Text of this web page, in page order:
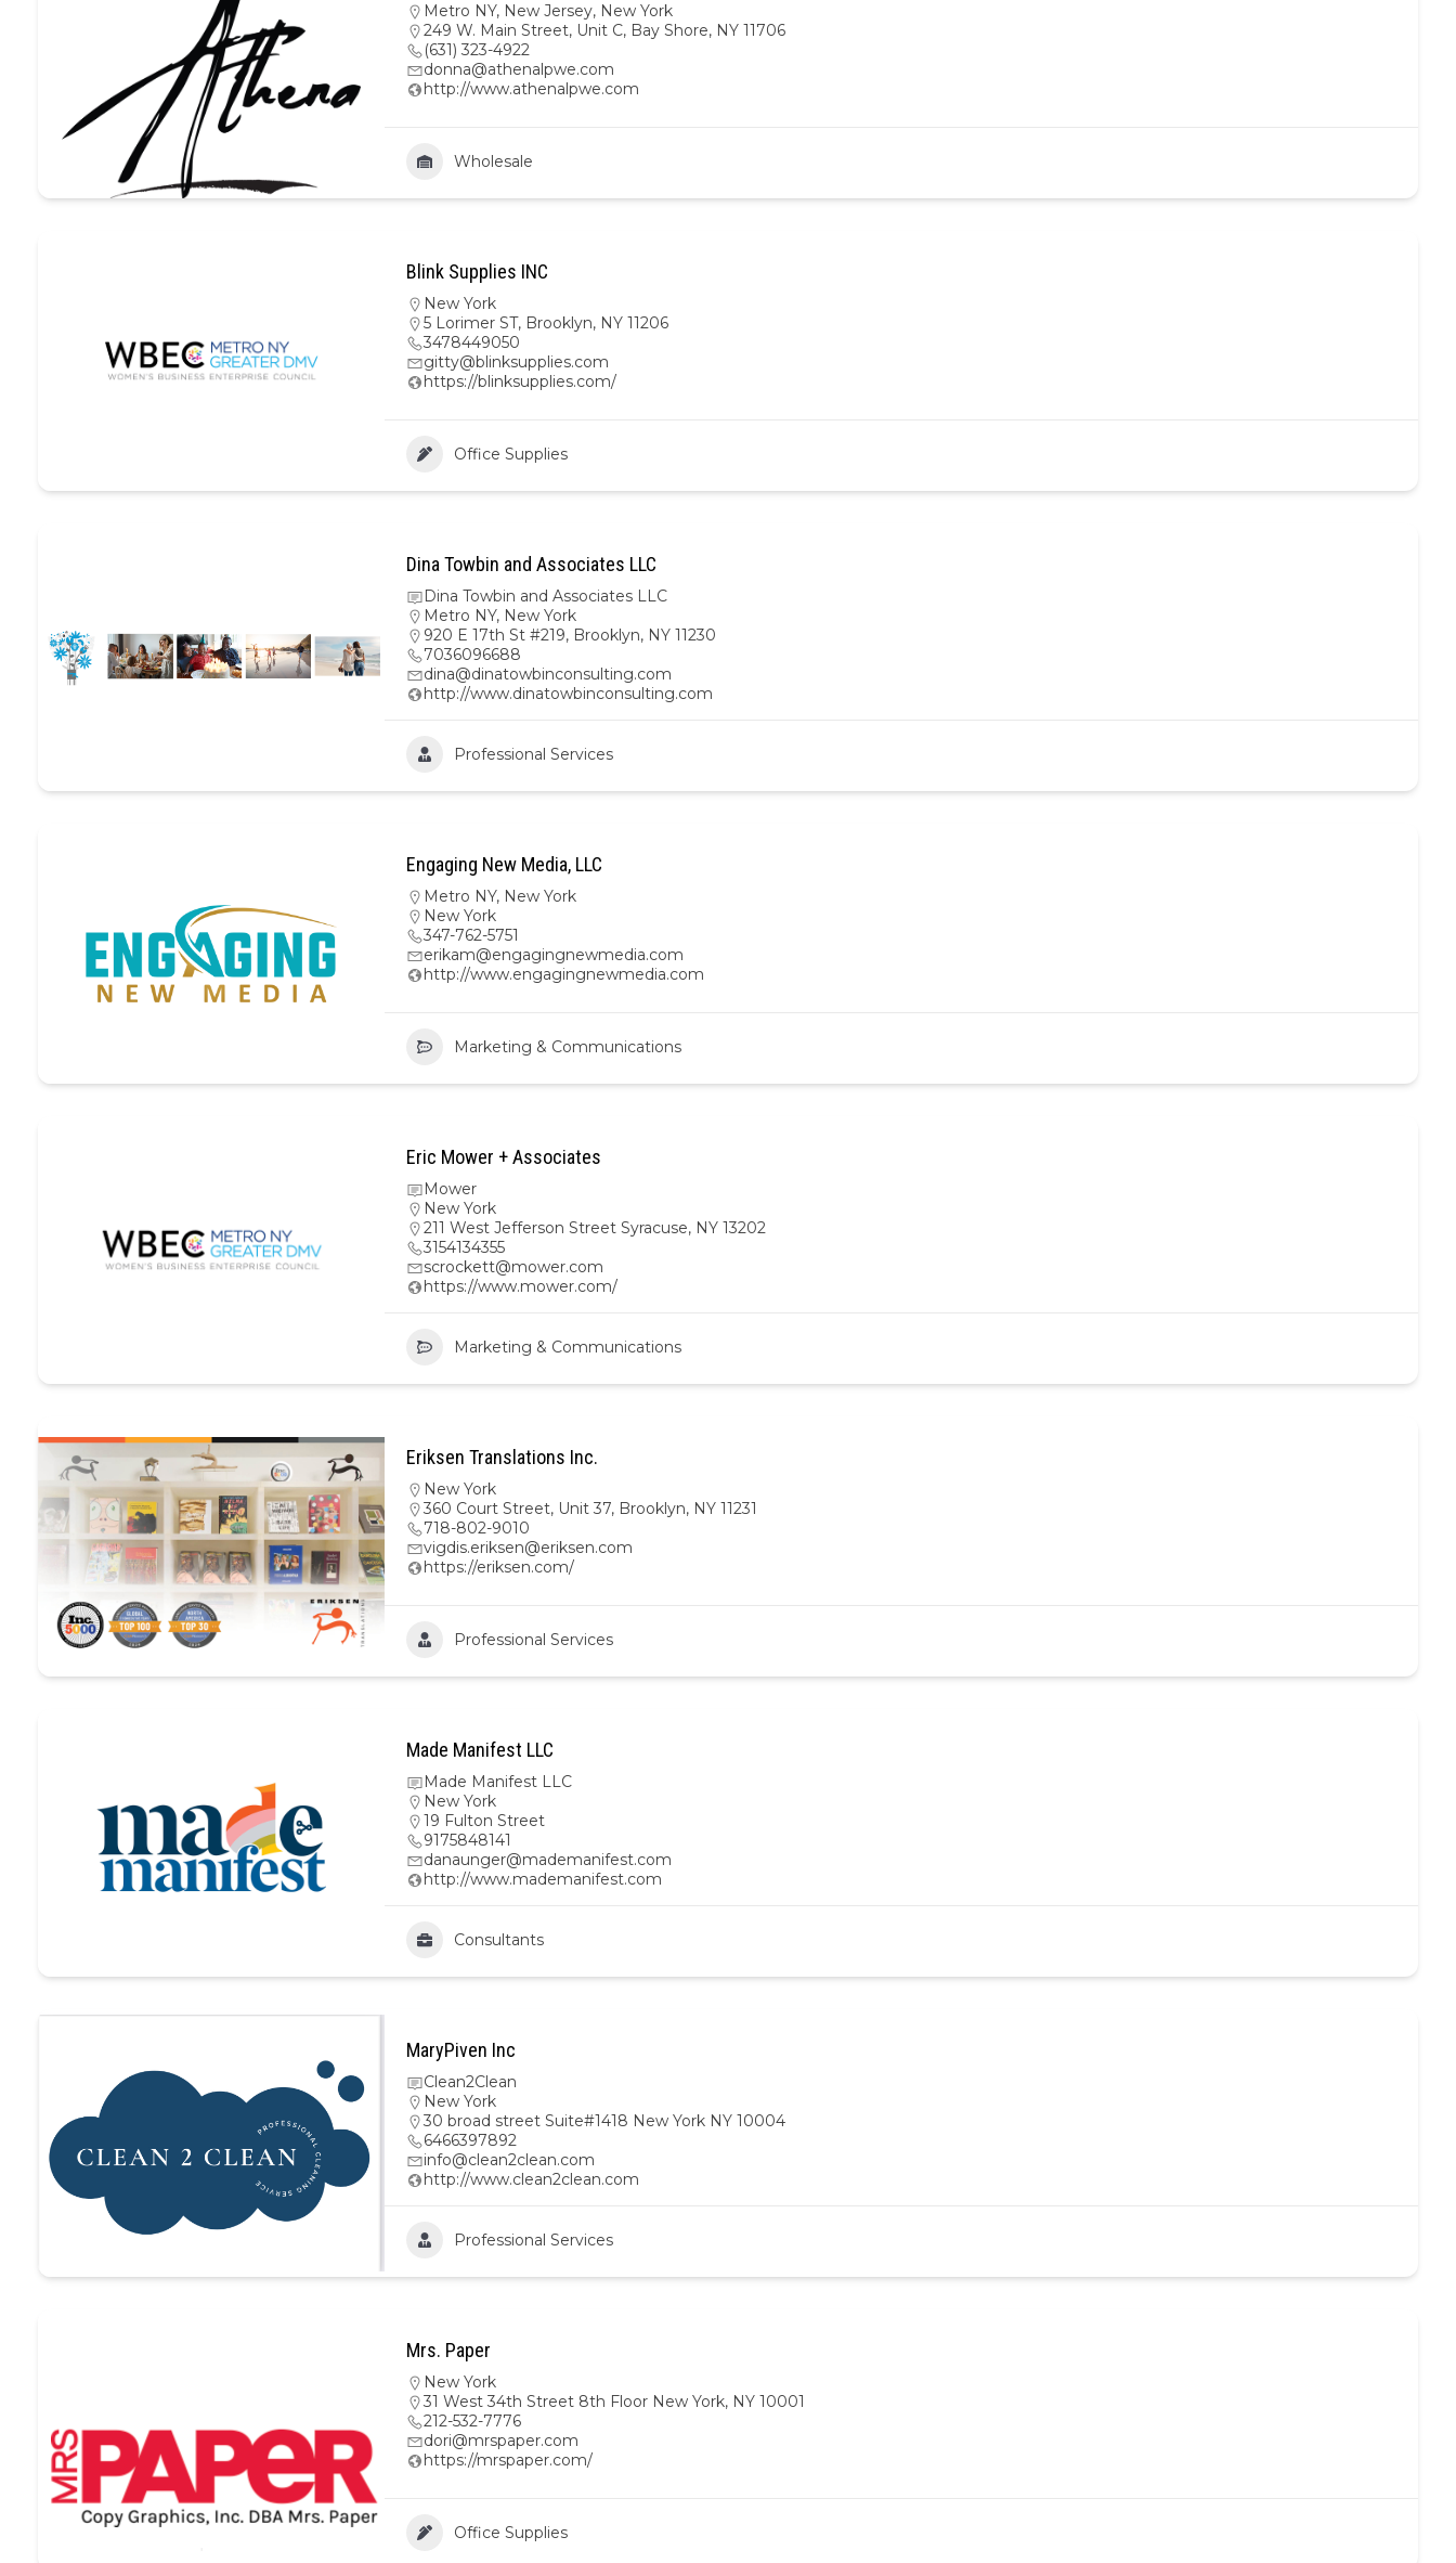
Metro NY, New Jersey, New York
249 W. Main Street, Unit C, Bay Shore, NY 11706
(631) 323-4922
donna@athenalpwe.com
http://www.athenalpwe.com
Wholesale
Blink Supplies INC
New York
5 Lorimer ST, Brooklyn, NY 11206
3478449050
gitty@blinksupplies.com
https://blinksupplies.com/
Office Supplies
Dina Towbin and Associates LLC
Dina Towbin and Associates LLC
Metro NY, New York
920 E 17th St #219, Brooklyn, NY 11230
7036096688
dina@dinatowbinconsulting.com
http://www.dinatowbinconsulting.com
Professional Services
Engaging New Media, LLC
Metro NY, New York
New York
347-762-5751
erikam@engagingnewmedia.com
http://www.engagingnewmedia.com
Marketing & Communications
Eric Mower + Associates
Mower
New York
211 West Jefferson Street Syracuse, NY 13202
3154134355
scrockett@mower.com
https://www.mower.com/
Marketing & Communications
Eriksen Translations Inc.
New York
360 Court Street, Unit 37, Brooklyn, NY 11231
718-802-9010
vigdis.eriksen@eriksen.com
https://eriksen.com/
Professional Services
Made Manifest LLC
Made Manifest LLC
New York
19 Fulton Street
9175848141
danaunger@mademanifest.com
http://www.mademanifest.com
Consultants
MaryPiven Inc
Clean2Clean
New York
30 broad street Suite#1418 New York NY 10004
6466397892
info@clean2clean.com
http://www.clean2clean.com
Professional Services
Mrs. Paper
New York
31 West 34th Street 8th Floor New York, NY 10001
212-532-7776
dori@mrspaper.com
https://mrspaper.com/
Office Supplies